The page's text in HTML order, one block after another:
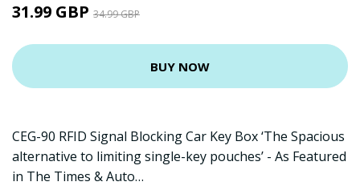
31.99 GBP 34.99 GBP
BUY NOW
CEG-90 RFID Signal Blocking Car Key Box ‘The Spacious
alternative to limiting single-key pouches’ - As Featured
in The Times & Auto…